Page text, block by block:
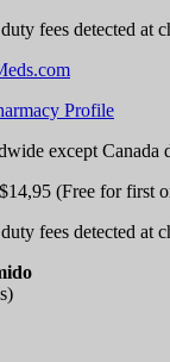
fees detected at
Profile
except Canada
$14,95 (Free for first
fees detected at